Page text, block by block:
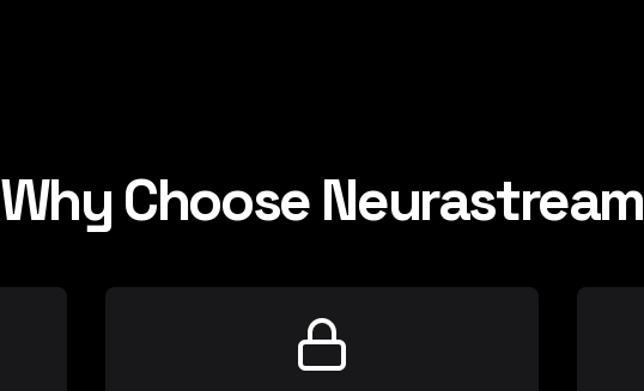
Why Choose Neurastream